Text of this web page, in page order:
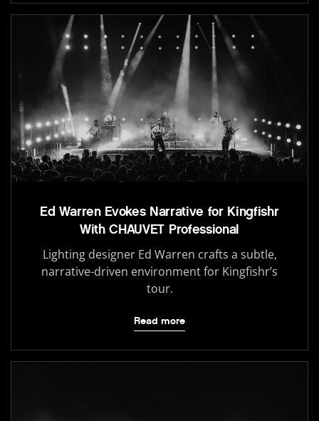
Ed Warren Evokes Narrative for Kingfishr
With CHAUVET Professional
Lighting designer Ed Warren crafts a subtle,
narrative-driven environment for Kingfishr’s
tour.
Read more